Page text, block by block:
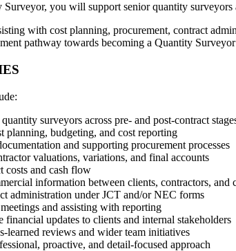
Surveyor, you will support senior quantity
with cost planning, procurement, contract
pathway towards becoming a Quantity
surveyors across pre- and post-contract
planning, budgeting, and cost reporting
and supporting procurement processes
valuations, variations, and final accounts
costs and cash flow
information between clients, contractors, and
administration under JCT and/or NEC forms
and assisting with reporting
financial updates to clients and internal stakeholders
learned reviews and wider team initiatives
proactive, and detail-focused approach